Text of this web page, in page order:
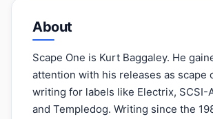
About
Scape One is Kurt Baggaley. He
attention with his releases as scape
writing for labels like Electrix, SCSI-
and Templedog. Writing since the